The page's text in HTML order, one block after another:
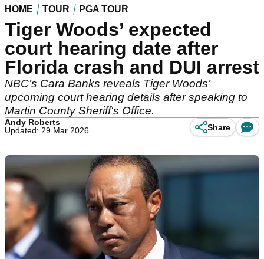
HOME TOUR PGA TOUR
Tiger Woods’ expected
court hearing date after
Florida crash and DUI arrest
NBC’s Cara Banks reveals Tiger Woods’
upcoming court hearing details after speaking to
Martin County Sheriff's Office.
Andy Roberts
Updated: 29 Mar 2026
Share